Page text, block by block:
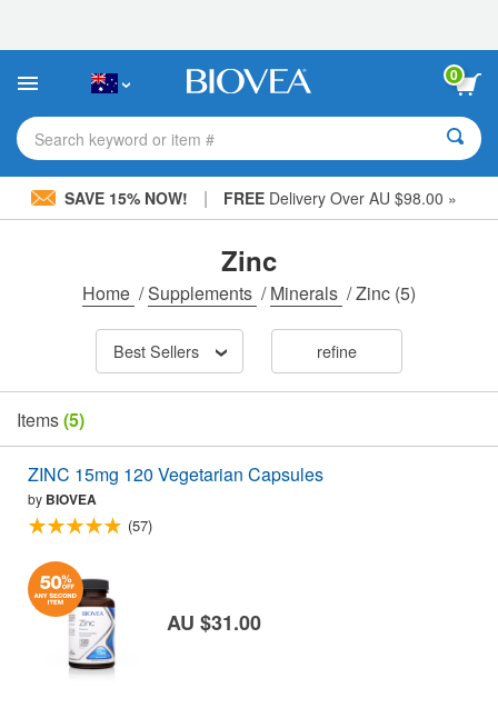
This
includes
accessibility
system.
0
Search keyword or item #
SAVE 15% NOW! | FREEDelivery Over AU $98.00 »
Zinc
Home /Supplements /Minerals /Zinc (5)
Best Sellers refine
Items(5)
ZINC 15mg 120 Vegetarian Capsules
by BIOVEA
(57)
AU $31.00